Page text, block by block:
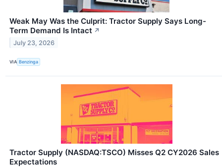
Weak May Was the Culprit: Tractor Supply Says Long-
Term Demand Is Intact ↗
July 23, 2026
VIA Benzinga
Tractor Supply (NASDAQ:TSCO) Misses Q2 CY2026 Sales
Expectations